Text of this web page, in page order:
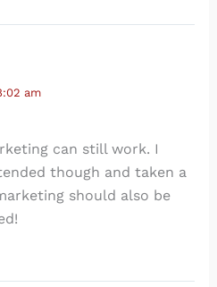
am
can still work. I
though and taken a
should also be